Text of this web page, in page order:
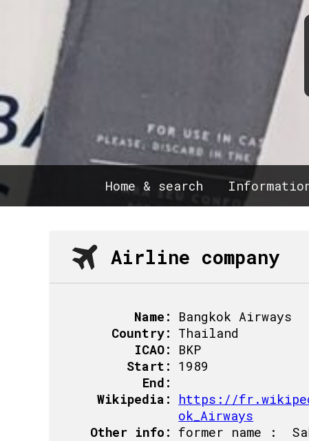
Home & search
Airline company
Name:
Bangkok Airways
Country: Thailand
ICAO:
BKP
Start: 1989
End:
Wikipedia:
https://
ok_Airways
Other info: former name :